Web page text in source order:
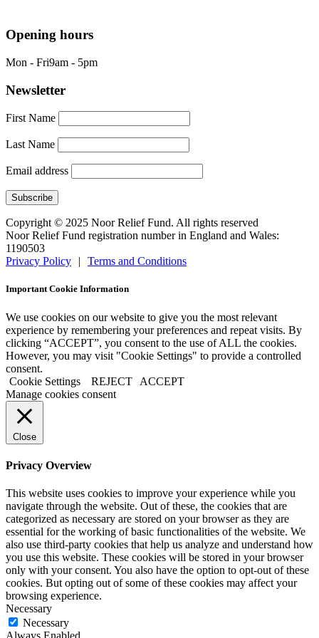
Opening hours
Mon - Fri9am - 5pm
Newsletter
First Name
Last Name
Email address
Copyright © 2025 Noor Relief Fund. All rights reserved
Noor Relief Fund registration number in England and Wales:
1190503
Privacy Policy
| Terms and Conditions
Important Cookie Information
We use cookies on our website to give you the most relevant
experience by remembering your preferences and repeat visits. By
clicking “ACCEPT”, you consent to the use of ALL the cookies.
However, you may visit "Cookie Settings" to provide a controlled
consent.
Cookie Settings
REJECT
ACCEPT
Manage cookies consent
Close
Privacy Overview
This website uses cookies to improve your experience while you
navigate through the website. Out of these, the cookies that are
categorized as necessary are stored on your browser as they are
essential for the working of basic functionalities of the website. We
also use third-party cookies that help us analyze and understand how
you use this website. These cookies will be stored in your browser
only with your consent. You also have the option to opt-out of these
cookies. But opting out of some of these cookies may affect your
browsing experience.
Necessary
Necessary